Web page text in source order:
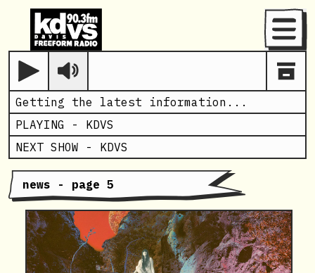
Menu
Play
Getting the latest information...
PLAYING - KDVS
NEXT SHOW - KDVS
news - page 5